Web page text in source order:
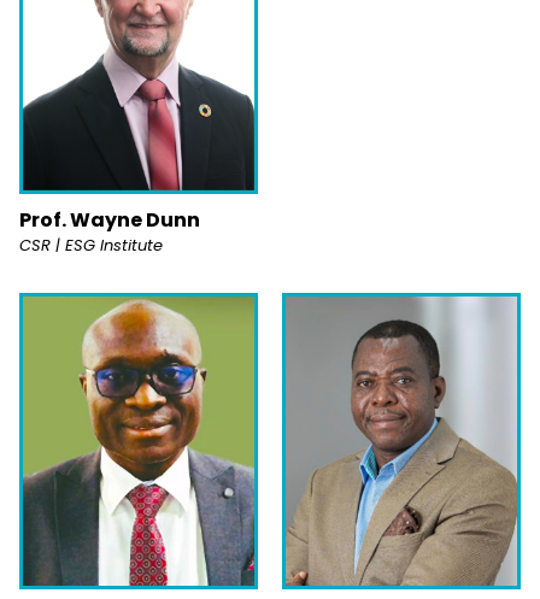
Prof. Wayne Dunn
CSR | ESG Institute